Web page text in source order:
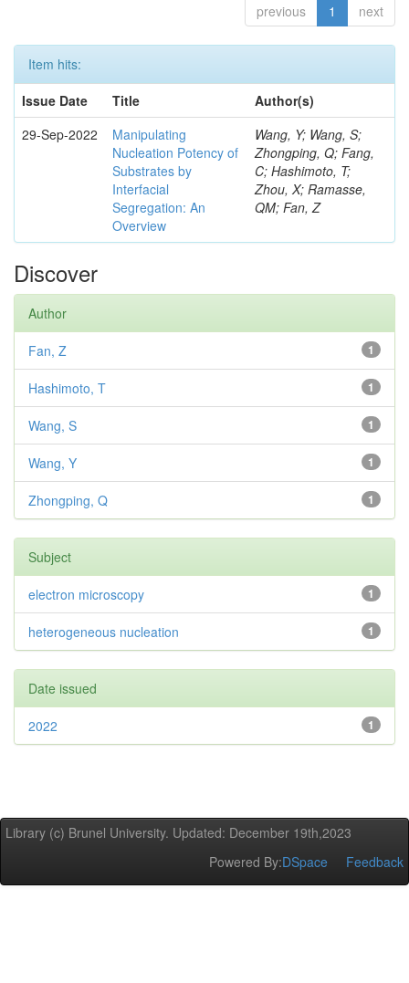
previous 1 next
Item hits:
Issue Date
Title
Author(s)
29-Sep-2022
Manipulating
Nucleation Potency of
Substrates by
Interfacial
Segregation: An
Overview
Wang, Y; Wang, S;
Zhongping, Q; Fang,
C; Hashimoto, T;
Zhou, X; Ramasse,
QM; Fan, Z
Discover
Author
1
Fan, Z
1
Hashimoto, T
1
Wang, S
1
Wang, Y
1
Zhongping, Q
Subject
1
electron microscopy
1
heterogeneous nucleation
Date issued
1
2022
Library (c) Brunel University. Updated: December 19th,2023
Powered By:DSpace Feedback